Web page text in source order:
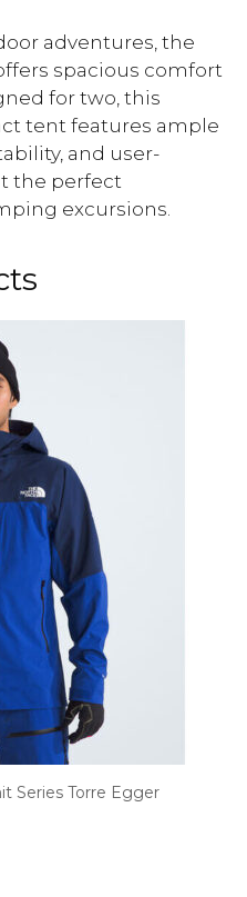
adventures, the
spacious comfort
for two, this
tent features ample
and user-
the perfect
excursions.
Series Torre Egger